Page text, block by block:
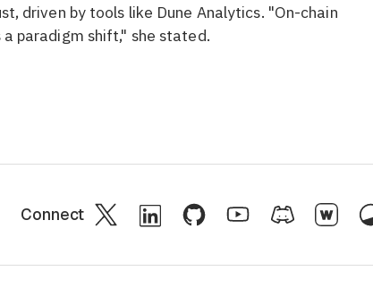
driven by tools like Dune Analytics. "On-chain
paradigm shift," she stated.
Connect